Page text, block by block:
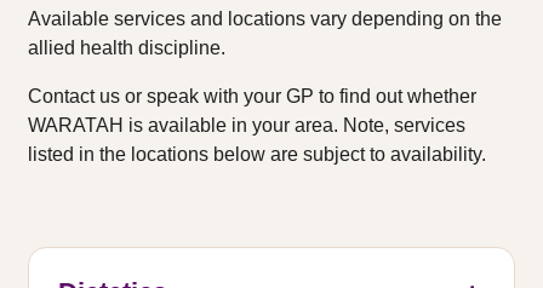
Available services and locations vary depending on the
allied health discipline.
Contact us or speak with your GP to find out whether
WARATAH is available in your area. Note, services
listed in the locations below are subject to availability.